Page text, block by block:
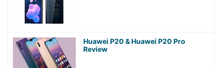
Huawei P20 & Huawei P20 Pro
Review